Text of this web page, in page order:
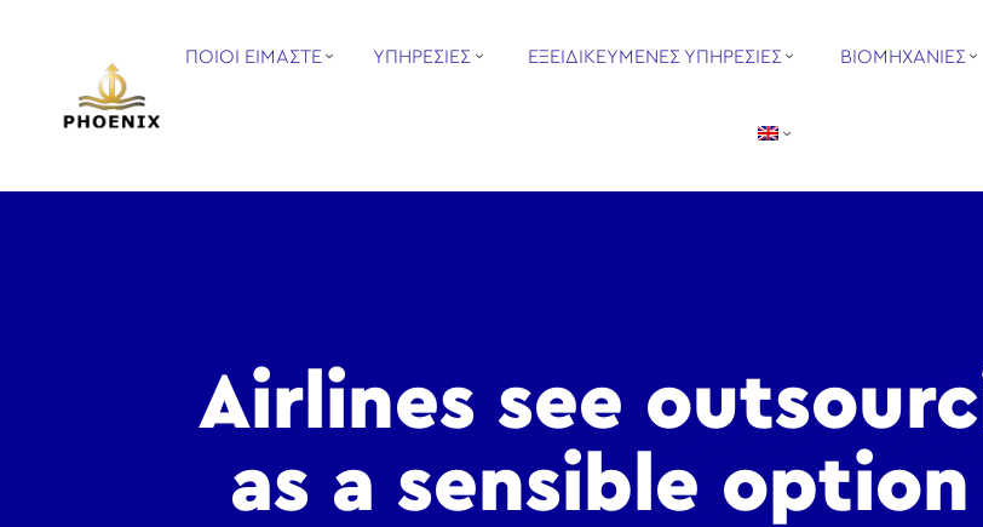
ΠΟΙΟΙ ΕΙΜΑΣΤΕ ΥΠΗΡΕΣΙΕΣ ΕΞΕΙΔΙΚΕΥΜΕΝΕΣ ΥΠΗΡΕΣΙΕΣ ΒΙΟΜΗΧΑΝΙΕΣ
Airlines see
as a sensible